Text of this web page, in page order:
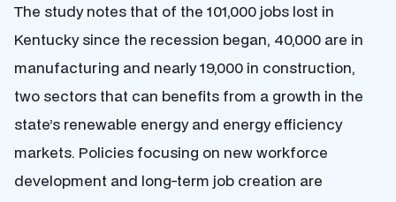
The study notes that of the 101,000 jobs lost in
Kentucky since the recession began, 40,000 are in
manufacturing and nearly 19,000 in construction,
two sectors that can benefits from a growth in the
state’s renewable energy and energy efficiency
markets. Policies focusing on new workforce
development and long-term job creation are